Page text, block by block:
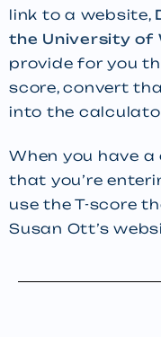
link to a website,
the University of
provide for you
score, convert
into the
When you have
that you’re
use the T-score
Susan Ott’s